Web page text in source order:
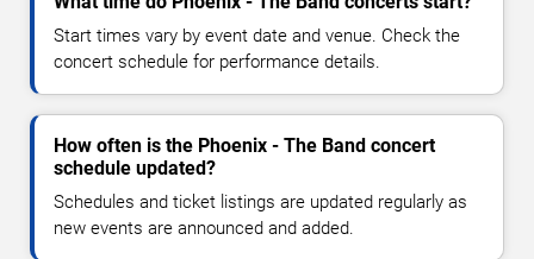
Start times vary by event date and venue. Check the
concert schedule for performance details.
How often is the Phoenix - The Band concert
schedule updated?
Schedules and ticket listings are updated regularly as
new events are announced and added.